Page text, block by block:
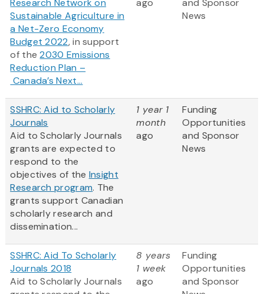
Research Network on
Sustainable Agriculture in
a Net-Zero Economy
Budget 2022, in support
of the2030 Emissions
Reduction Plan –
Canada’s Next...
ago
and Sponsor
News
SSHRC: Aid to Scholarly
Journals
Aid to Scholarly Journals
grants are expected to
respond to the
objectives of the Insight
Research program. The
grants support Canadian
scholarly research and
dissemination...
1 year 1
month
ago
Funding
Opportunities
and Sponsor
News
SSHRC: Aid To Scholarly
Journals 2018
Aid to Scholarly Journals
8 years
1 week
ago
Funding
Opportunities
and Sponsor